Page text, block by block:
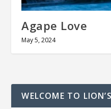
Agape Love
May 5, 2024
WELCOME TO